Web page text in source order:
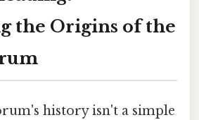
the Origins of the
history isn't a simple